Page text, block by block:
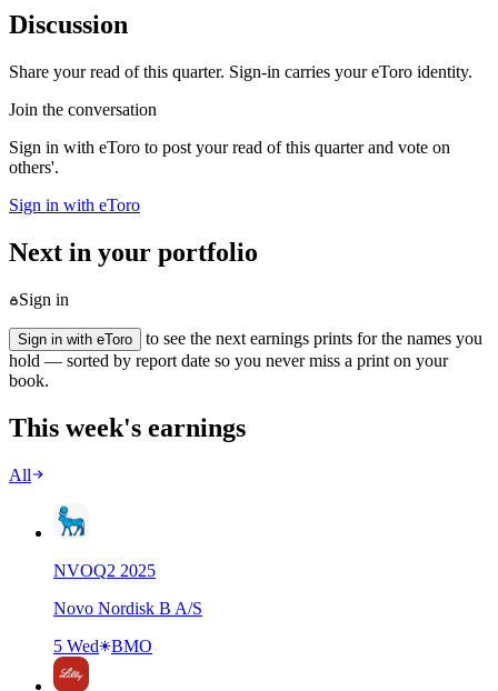
Discussion
Share your read of this quarter. Sign-in carries your eToro identity.
Join the conversation
Sign in with eToro to post your read of this quarter and vote on
others'.
Sign in with eToro
Next in your portfolio
Sign in
Sign in with eToro
to see the next earnings prints for the names you
hold — sorted by report date so you never miss a print on your
book.
This week's earnings
All
NVOQ2 2025
Novo Nordisk B A/S
5 Wed
BMO